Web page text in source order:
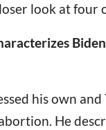
look at four
his own and
He